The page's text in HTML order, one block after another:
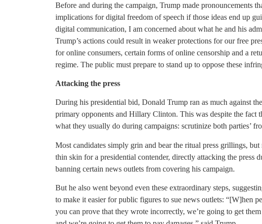
Before and during the campaign, Trump made pronouncements
implications for digital freedom of speech if those ideas end up
digital communication, I am concerned about what he and his
Trump’s actions could result in weaker protections for our free
for online consumers, certain forms of online censorship and a
regime. The public must prepare to stand up to oppose these
Attacking the press
During his presidential bid, Donald Trump ran as much against
primary opponents and Hillary Clinton. This was despite the fact
what they usually do during campaigns: scrutinize both parties’
Most candidates simply grin and bear the ritual press grillings,
thin skin for a presidential contender, directly attacking the press
banning certain news outlets from covering his campaign.
But he also went beyond even these extraordinary steps,
to make it easier for public figures to sue news outlets: “[W]hen
you can prove that they wrote incorrectly, we’re going to get